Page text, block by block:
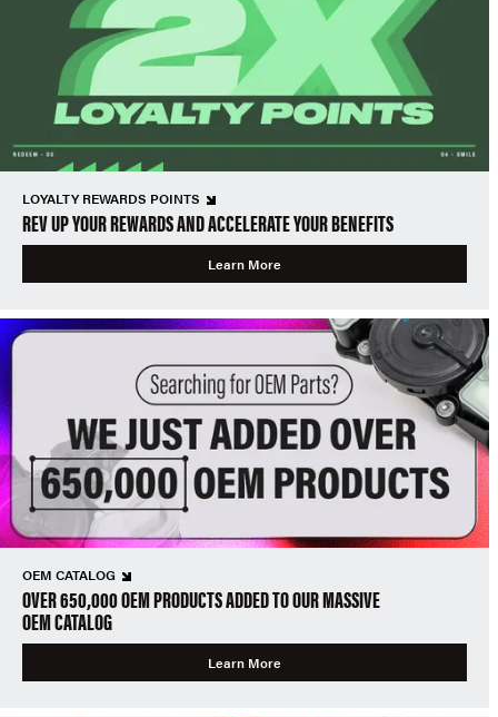
LOYALTY REWARDS POINTS
REV UP YOUR REWARDS AND ACCELERATE YOUR BENEFITS
Learn More
OEM CATALOG
OVER 650,000 OEM PRODUCTS ADDED TO OUR MASSIVE
OEM CATALOG
Learn More